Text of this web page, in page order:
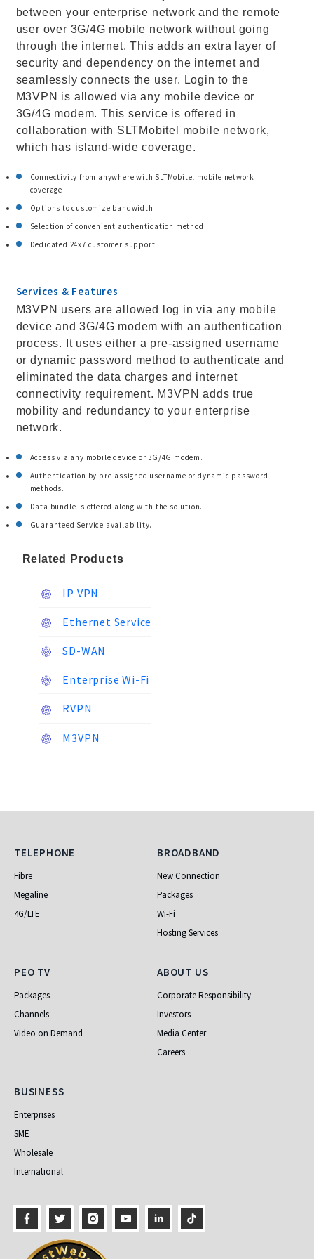
between your enterprise network and the remote
user over 3G/4G mobile network without going
through the internet. This adds an extra layer of
security and dependency on the internet and
seamlessly connects the user. Login to the
M3VPN is allowed via any mobile device or
3G/4G modem. This service is offered in
collaboration with SLTMobitel mobile network,
which has island-wide coverage.
Connectivity from anywhere with SLTMobitel mobile network
coverage
Options to customize bandwidth
Selection of convenient authentication method
Dedicated 24x7 customer support
Services & Features
M3VPN users are allowed log in via any mobile
device and 3G/4G modem with an authentication
process. It uses either a pre-assigned username
or dynamic password method to authenticate and
eliminated the data charges and internet
connectivity requirement. M3VPN adds true
mobility and redundancy to your enterprise
network.
Access via any mobile device or 3G/4G modem.
Authentication by pre-assigned username or dynamic password
methods.
Data bundle is offered along with the solution.
Guaranteed Service availability.
Related Products
IP VPN
Ethernet Service
SD-WAN
Enterprise Wi-Fi
RVPN
M3VPN
Telephone
TELEPHONE
Fibre
Megaline
4G/LTE
Broadband
BROADBAND
New Connection
Packages
Wi-Fi
Hosting Services
PEO TV
PEO TV
Packages
Channels
Video on Demand
About Us
ABOUT US
Corporate Responsibility
Investors
Media Center
Careers
Business
BUSINESS
Enterprises
SME
Wholesale
International